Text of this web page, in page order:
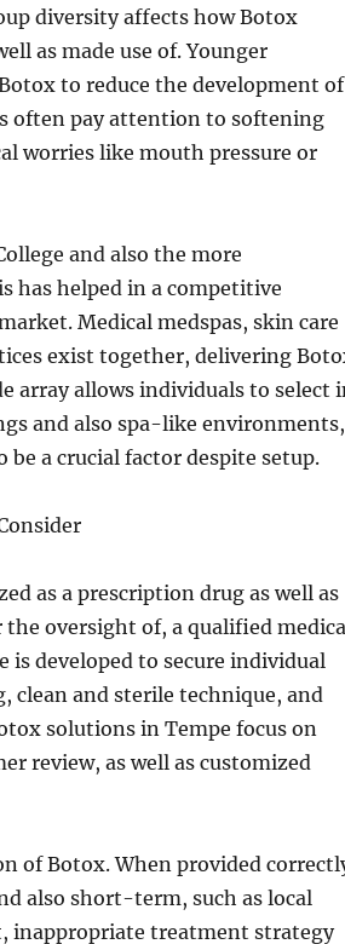
diversity affects how Botox
as made use of. Younger
to reduce the development of
often pay attention to softening
worries like mouth pressure or
and also the more
has helped in a competitive
Medical medspas, skin care
exist together, delivering
array allows individuals to select
and also spa-like environments,
a crucial factor despite setup.
as a prescription drug as well as
oversight of, a qualified
developed to secure individual
clean and sterile technique, and
solutions in Tempe focus on
review, as well as customized
of Botox. When provided
also short-term, such as local
inappropriate treatment strategy